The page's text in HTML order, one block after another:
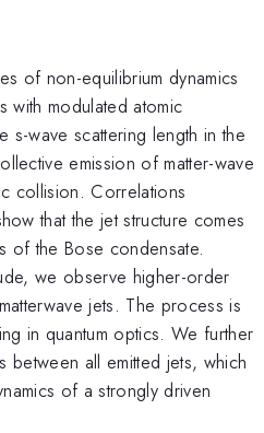
of non-equilibrium dynamics
with modulated atomic
s-wave scattering length in the
emission of matter-wave
collision. Correlations
that the jet structure comes
of the Bose condensate.
we observe higher-order
jets. The process is
in quantum optics. We further
between all emitted jets, which
of a strongly driven